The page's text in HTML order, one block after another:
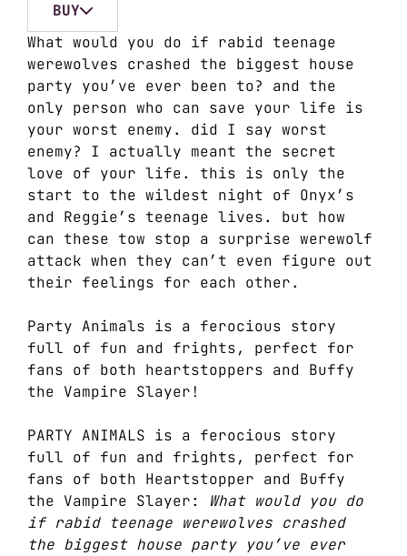
BUY
What would you do if rabid teenage
werewolves crashed the biggest house
party you’ve ever been to? and the
only person who can save your life is
your worst enemy. did I say worst
enemy? I actually meant the secret
love of your life. this is only the
start to the wildest night of Onyx’s
and Reggie’s teenage lives. but how
can these tow stop a surprise werewolf
attack when they can’t even figure out
their feelings for each other.
Party Animals is a ferocious story
full of fun and frights, perfect for
fans of both heartstoppers and Buffy
the Vampire Slayer!
PARTY ANIMALS is a ferocious story
full of fun and frights, perfect for
fans of both Heartstopper and Buffy
the Vampire Slayer: What would you do
if rabid teenage werewolves crashed
the biggest house party you’ve ever